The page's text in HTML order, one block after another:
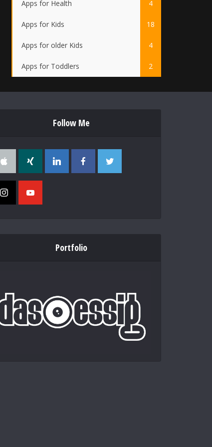
Apps for Health 4
Apps for Kids 18
Apps for older Kids 4
Apps for Toddlers 2
Follow Me
Portfolio